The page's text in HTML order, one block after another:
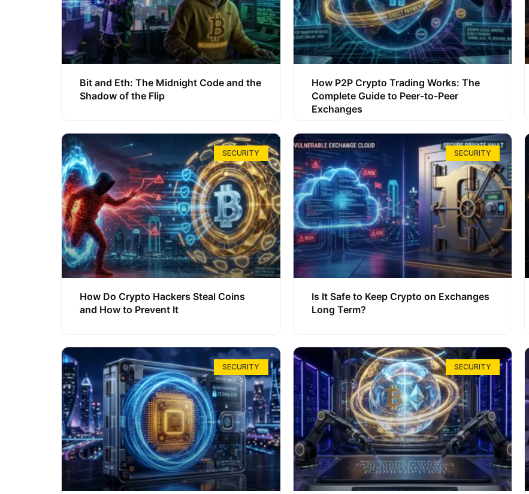
Bit and Eth: The Midnight Code and the
Shadow of the Flip
How P2P Crypto Trading Works: The
Complete Guide to Peer-to-Peer
Exchanges
SECURITY
How Do Crypto Hackers Steal Coins
and How to Prevent It
SECURITY
Is It Safe to Keep Crypto on Exchanges
Long Term?
SECURITY SECURITY